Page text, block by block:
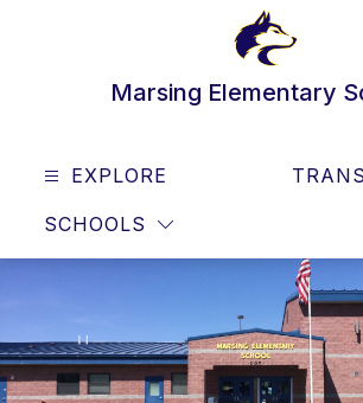
Marsing Elementary
EXPLORE
SCHOOLS